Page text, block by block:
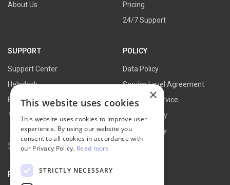
About Us
Pricing
24/7 Support
SUPPORT
Support Center
Helpdesk
FAQs
Contact Us
Search
POLICY
Data Policy
Service Level Agreement
Terms of Service
Refund Policy
Privacy Policy
PARTNER
×
This website uses cookies
This website uses cookies to improve user
experience. By using our website you
consent to all cookies in accordance with
our Privacy Policy. Read more
STRICTLY NECESSARY